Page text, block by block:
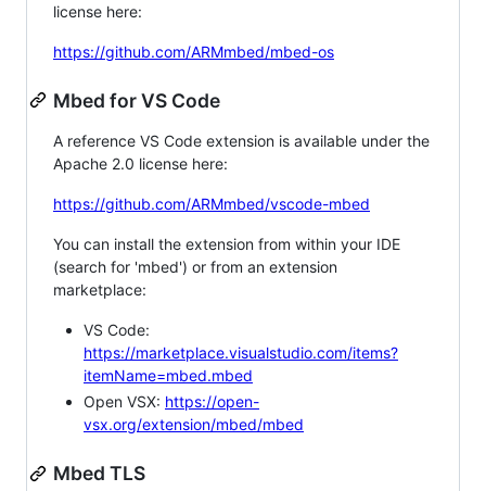
license here:
https://github.com/ARMmbed/mbed-os
Mbed for VS Code
A reference VS Code extension is available under the
Apache 2.0 license here:
https://github.com/ARMmbed/vscode-mbed
You can install the extension from within your IDE
(search for 'mbed') or from an extension
marketplace:
VS Code:
https://marketplace.visualstudio.com/items?
itemName=mbed.mbed
Open VSX: https://open-
vsx.org/extension/mbed/mbed
Mbed TLS